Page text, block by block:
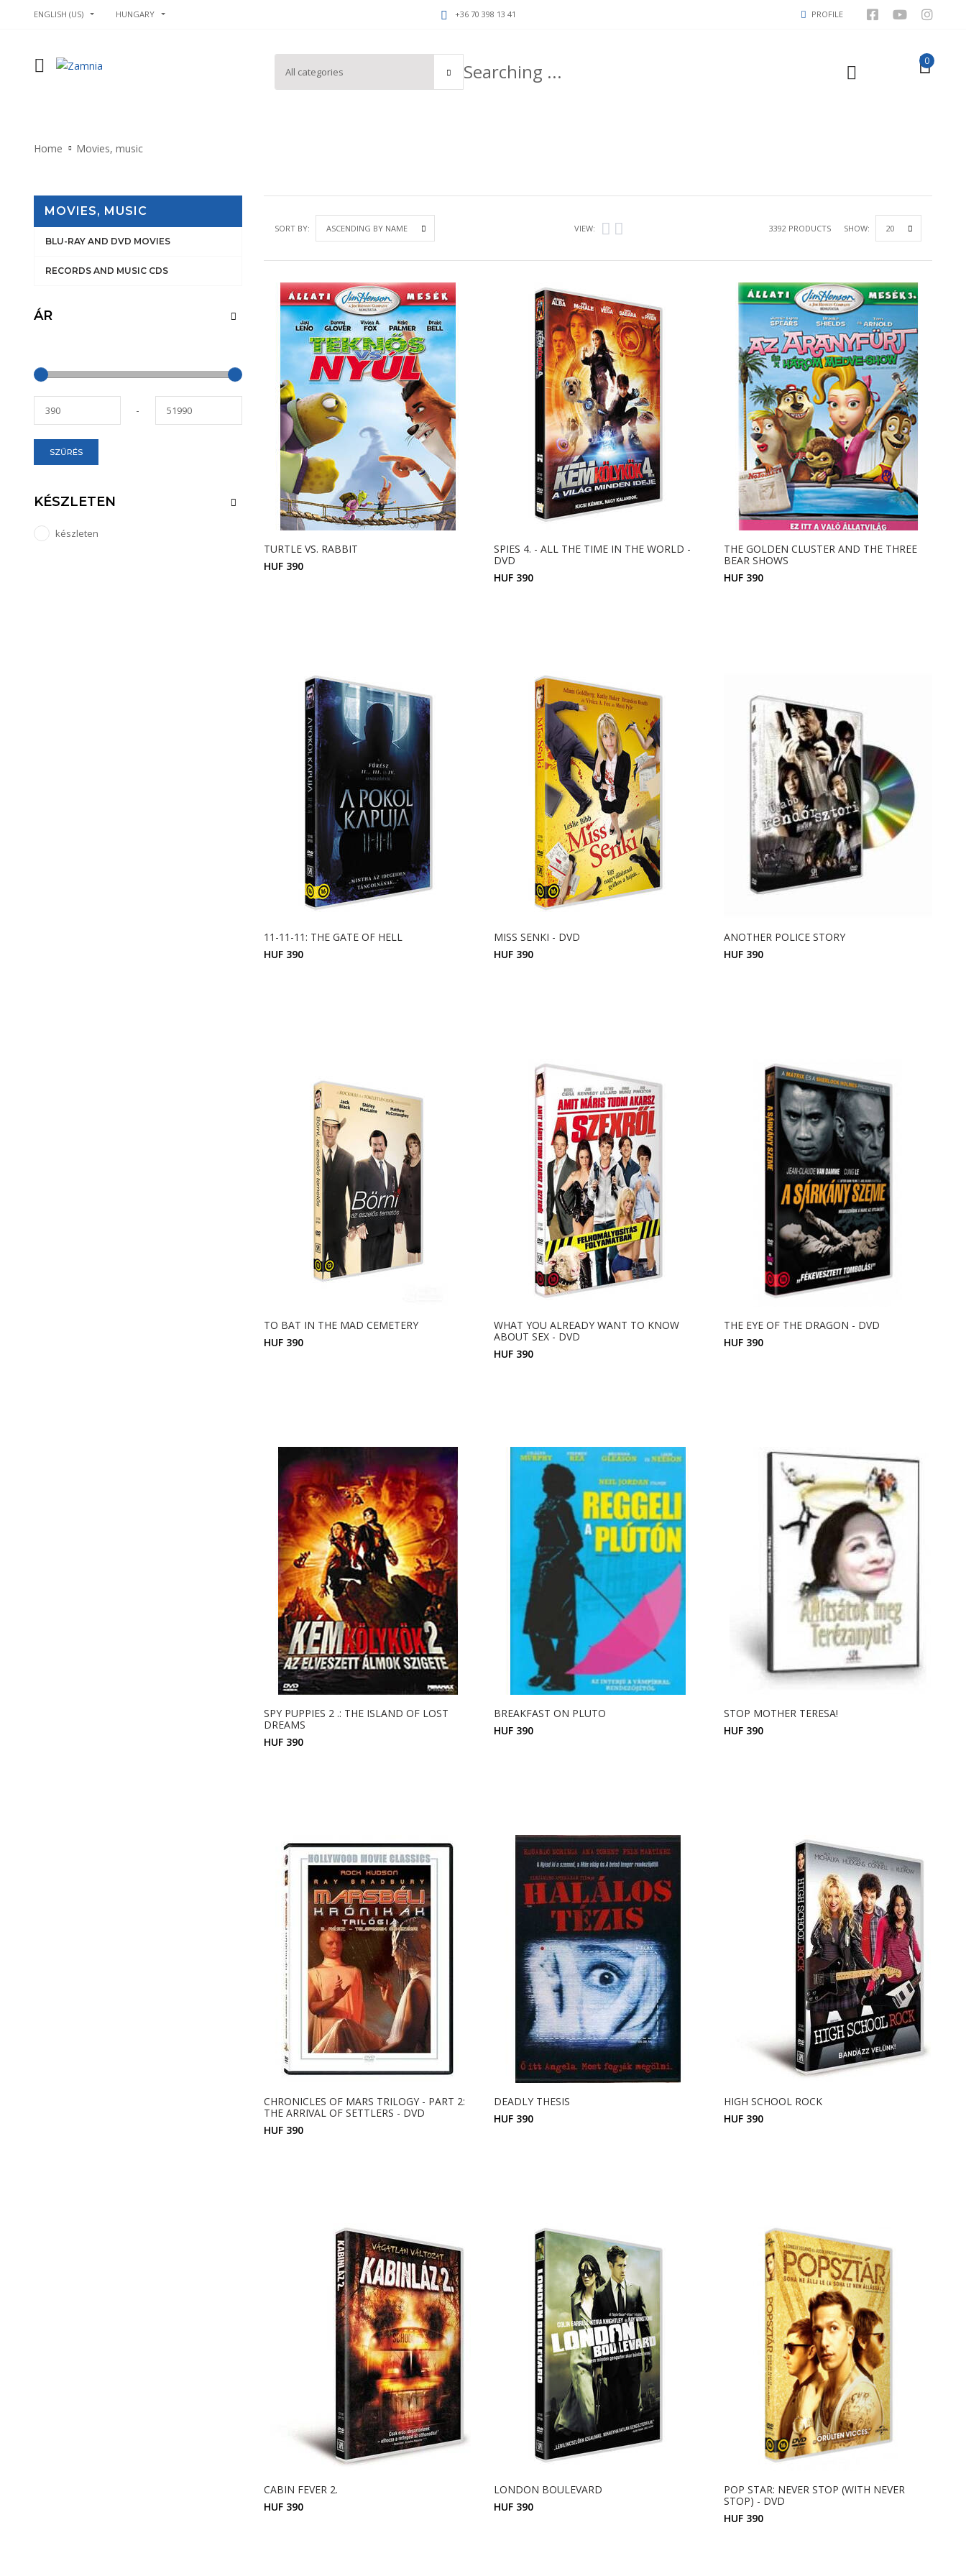
ENGLISH (US) HUNGARY +36 70 398 13 41 PROFILE
0
Home Movies, music
MOVIES, MUSIC
BLU-RAY AND DVD MOVIES
RECORDS AND MUSIC CDS
ÁR
-
SZŰRÉS
KÉSZLETEN
készleten
SORT BY: VIEW: 3392 PRODUCTS SHOW:
TURTLE VS. RABBIT
HUF 390
SPIES 4. - ALL THE TIME IN THE WORLD -
DVD
HUF 390
THE GOLDEN CLUSTER AND THE THREE
BEAR SHOWS
HUF 390
11-11-11: THE GATE OF HELL
HUF 390
MISS SENKI - DVD
HUF 390
ANOTHER POLICE STORY
HUF 390
TO BAT IN THE MAD CEMETERY
HUF 390
WHAT YOU ALREADY WANT TO KNOW
ABOUT SEX - DVD
HUF 390
THE EYE OF THE DRAGON - DVD
HUF 390
SPY PUPPIES 2 .: THE ISLAND OF LOST
DREAMS
HUF 390
BREAKFAST ON PLUTO
HUF 390
STOP MOTHER TERESA!
HUF 390
CHRONICLES OF MARS TRILOGY - PART 2:
THE ARRIVAL OF SETTLERS - DVD
HUF 390
DEADLY THESIS
HUF 390
HIGH SCHOOL ROCK
HUF 390
CABIN FEVER 2.
HUF 390
LONDON BOULEVARD
HUF 390
POP STAR: NEVER STOP (WITH NEVER
STOP) - DVD
HUF 390